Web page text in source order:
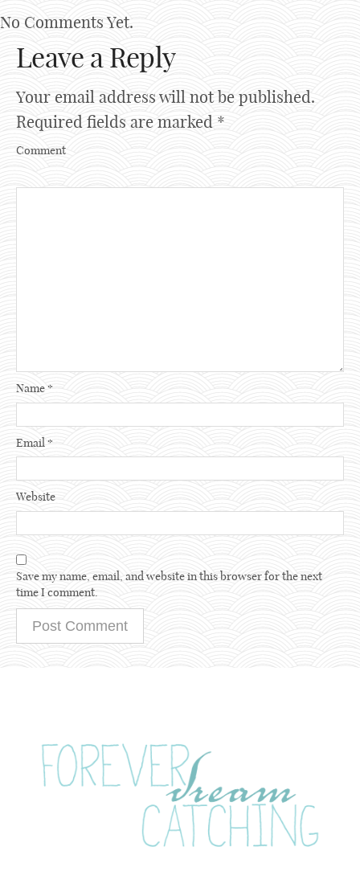
No Comments Yet.
Leave a Reply
Your email address will not be published.
Required fields are marked *
Comment
Name*
Email *
Website
Save my name, email, and website in this browser for the next
time I comment.